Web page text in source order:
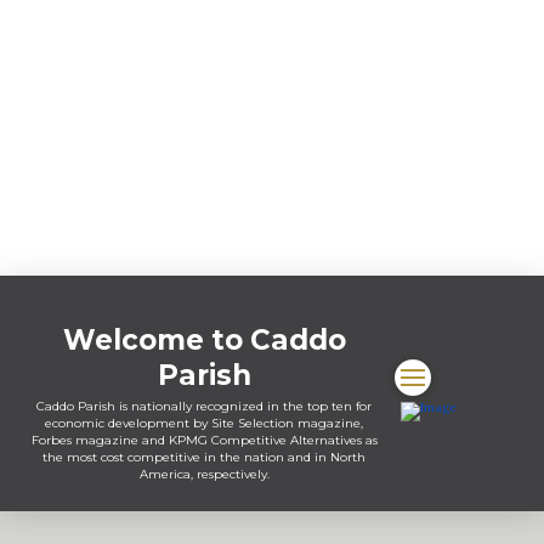
Welcome to Caddo
Parish
Caddo Parish is nationally recognized in the top ten for
economic development by Site Selection magazine,
Forbes magazine and KPMG Competitive Alternatives as
the most cost competitive in the nation and in North
America, respectively.